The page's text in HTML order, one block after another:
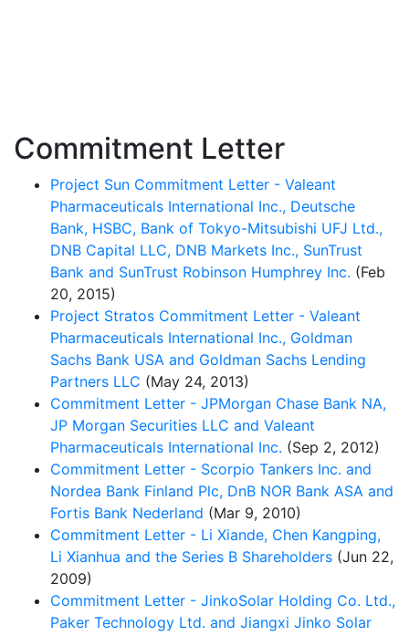
Commitment Letter
Project Sun Commitment Letter - Valeant
Pharmaceuticals International Inc., Deutsche
Bank, HSBC, Bank of Tokyo-Mitsubishi UFJ Ltd.,
DNB Capital LLC, DNB Markets Inc., SunTrust
Bank and SunTrust Robinson Humphrey Inc. (Feb
20, 2015)
Project Stratos Commitment Letter - Valeant
Pharmaceuticals International Inc., Goldman
Sachs Bank USA and Goldman Sachs Lending
Partners LLC (May 24, 2013)
Commitment Letter - JPMorgan Chase Bank NA,
JP Morgan Securities LLC and Valeant
Pharmaceuticals International Inc. (Sep 2, 2012)
Commitment Letter - Scorpio Tankers Inc. and
Nordea Bank Finland Plc, DnB NOR Bank ASA and
Fortis Bank Nederland (Mar 9, 2010)
Commitment Letter - Li Xiande, Chen Kangping,
Li Xianhua and the Series B Shareholders (Jun 22,
2009)
Commitment Letter - JinkoSolar Holding Co. Ltd.,
Paker Technology Ltd. and Jiangxi Jinko Solar